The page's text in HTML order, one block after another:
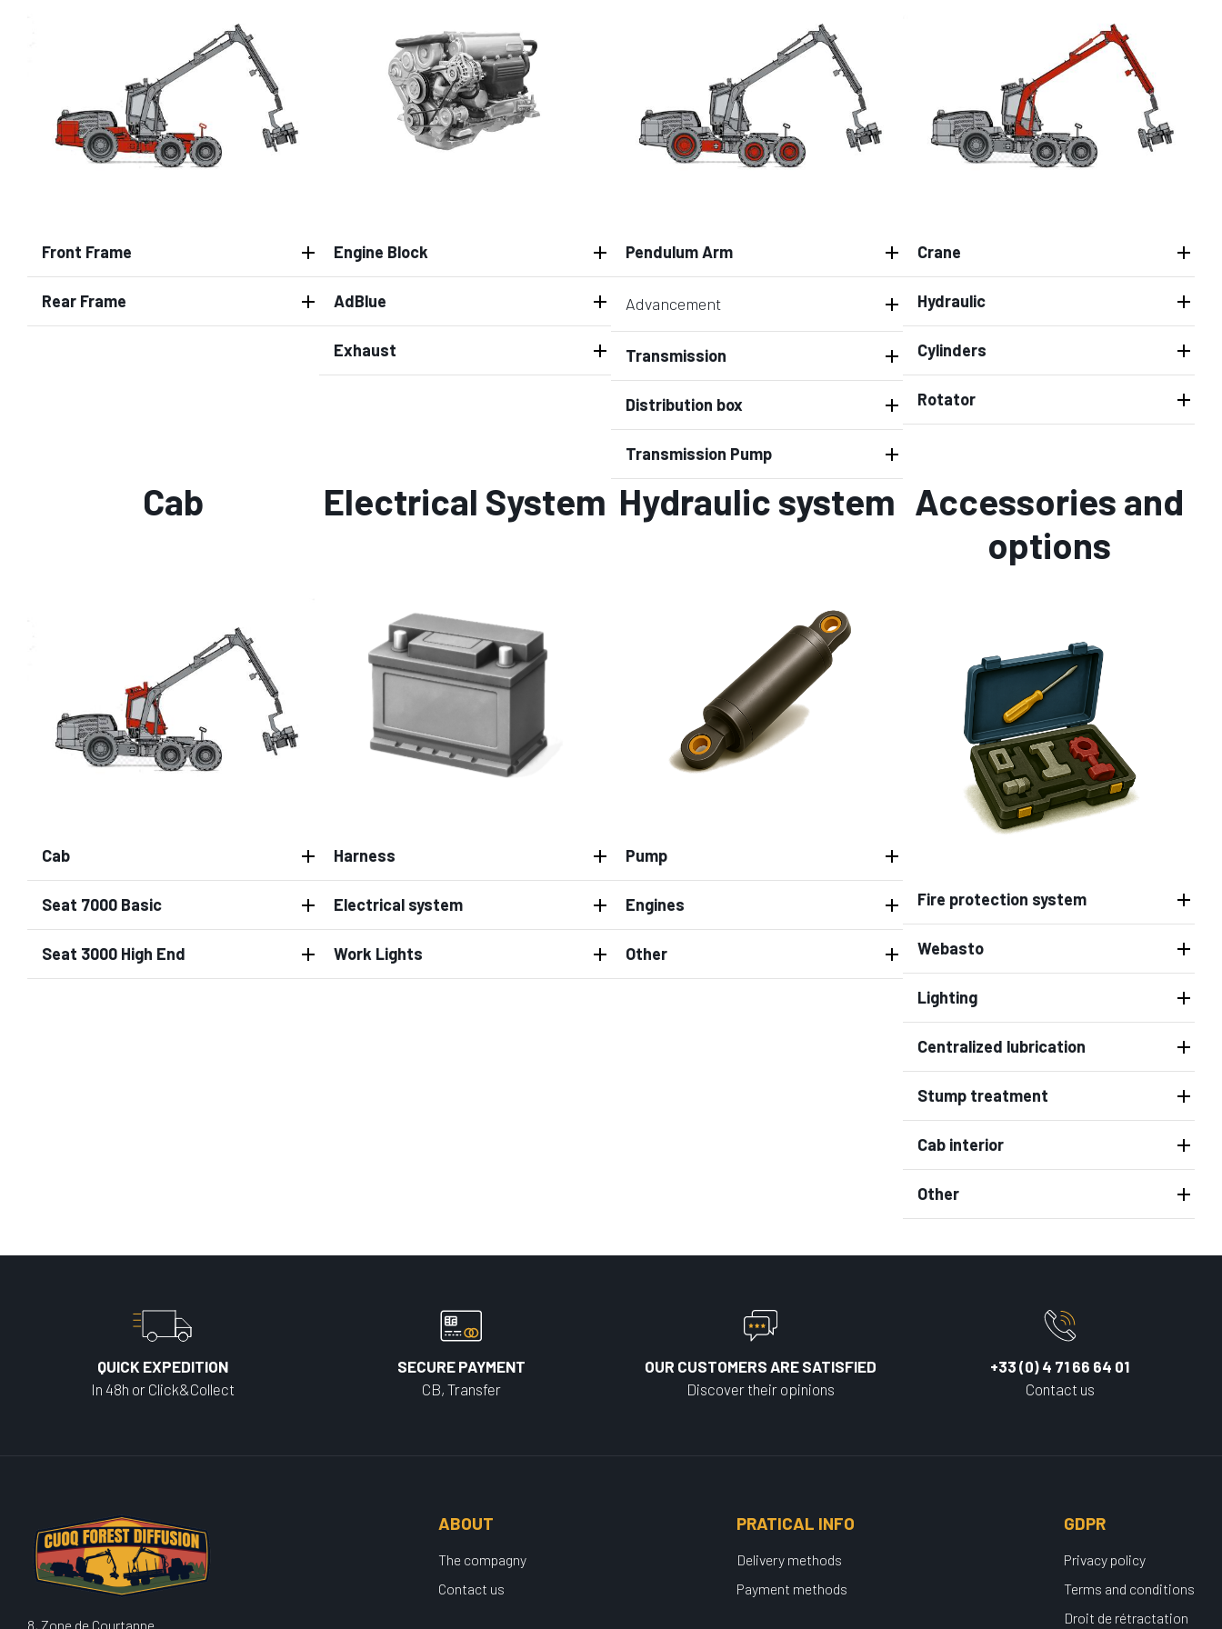
Front Frame
Rear Frame
Engine Block
AdBlue
Exhaust
Pendulum Arm
Advancement
Transmission
Distribution box
Transmission Pump
Crane
Hydraulic
Cylinders
Rotator
Cab
Cab
Seat 7000 Basic
Seat 3000 High End
Electrical System
Harness
Electrical system
Work Lights
Hydraulic system
Pump
Engines
Other
Accessories and
options
Fire protection system
Webasto
Lighting
Centralized lubrication
Stump treatment
Cab interior
Other
QUICK EXPEDITION
In 48h or Click&Collect
SECURE PAYMENT
CB, Transfer
OUR CUSTOMERS ARE SATISFIED
Discover their opinions
+33 (0) 4 71 66 64 01
Contact us
8, Zone de Courtanne
ABOUT
The compagny
Contact us
PRATICAL INFO
Delivery methods
Payment methods
GDPR
Privacy policy
Terms and conditions
Droit de rétractation